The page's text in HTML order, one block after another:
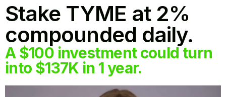
Stake TYME at 2%
compounded daily.
A $100 investment could turn
into $137K in 1 year.